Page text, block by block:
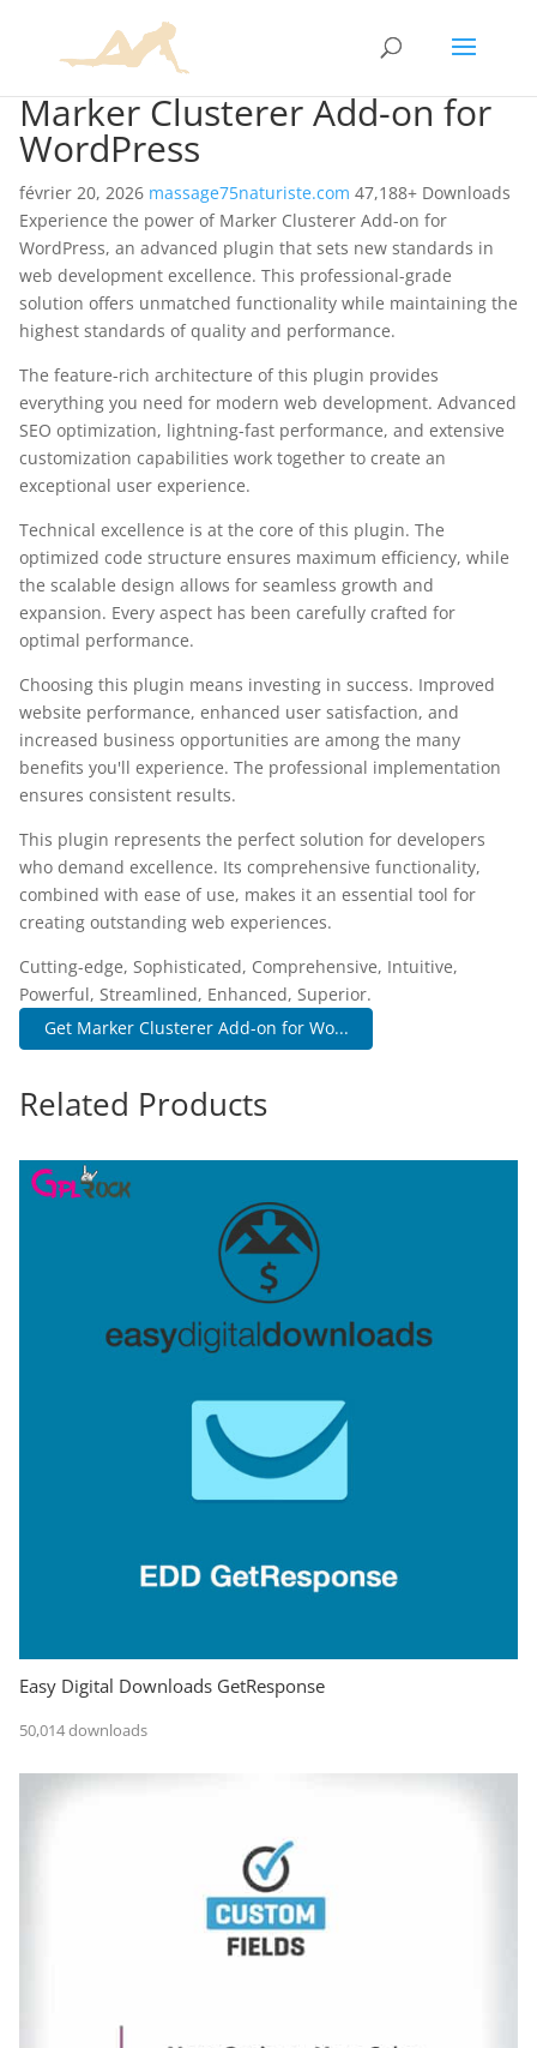
Marker Clusterer Add-on for
WordPress
février 20, 2026 massage75naturiste.com 47,188+ Downloads
Experience the power of Marker Clusterer Add-on for
WordPress, an advanced plugin that sets new standards in
web development excellence. This professional-grade
solution offers unmatched functionality while maintaining the
highest standards of quality and performance.
The feature-rich architecture of this plugin provides
everything you need for modern web development. Advanced
SEO optimization, lightning-fast performance, and extensive
customization capabilities work together to create an
exceptional user experience.
Technical excellence is at the core of this plugin. The
optimized code structure ensures maximum efficiency, while
the scalable design allows for seamless growth and
expansion. Every aspect has been carefully crafted for
optimal performance.
Choosing this plugin means investing in success. Improved
website performance, enhanced user satisfaction, and
increased business opportunities are among the many
benefits you'll experience. The professional implementation
ensures consistent results.
This plugin represents the perfect solution for developers
who demand excellence. Its comprehensive functionality,
combined with ease of use, makes it an essential tool for
creating outstanding web experiences.
Cutting-edge, Sophisticated, Comprehensive, Intuitive,
Powerful, Streamlined, Enhanced, Superior.
Get Marker Clusterer Add-on for Wo...
Related Products
Easy Digital Downloads GetResponse
50,014 downloads